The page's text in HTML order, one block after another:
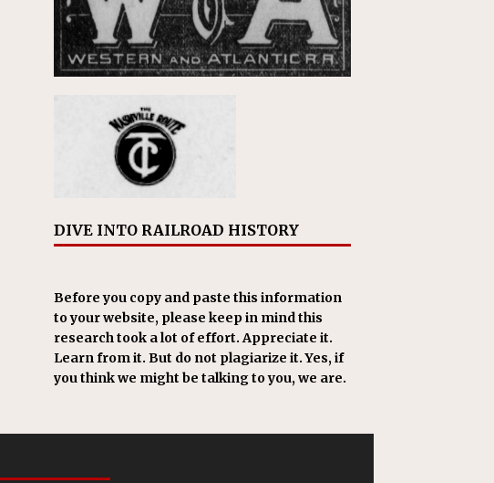
DIVE INTO RAILROAD HISTORY
Before you copy and paste this information
to your website, please keep in mind this
research took a lot of effort. Appreciate it.
Learn from it. But do not plagiarize it. Yes, if
you think we might be talking to you, we are.